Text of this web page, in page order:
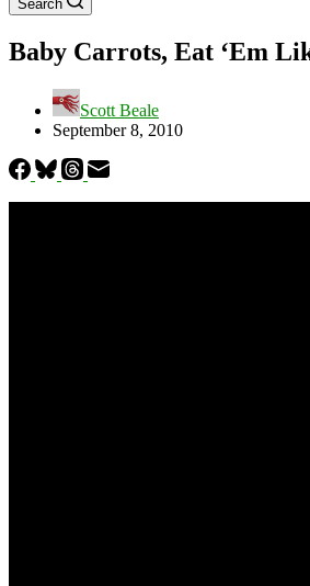
Search
Baby Carrots, Eat ‘Em
Scott Beale
September 8, 2010